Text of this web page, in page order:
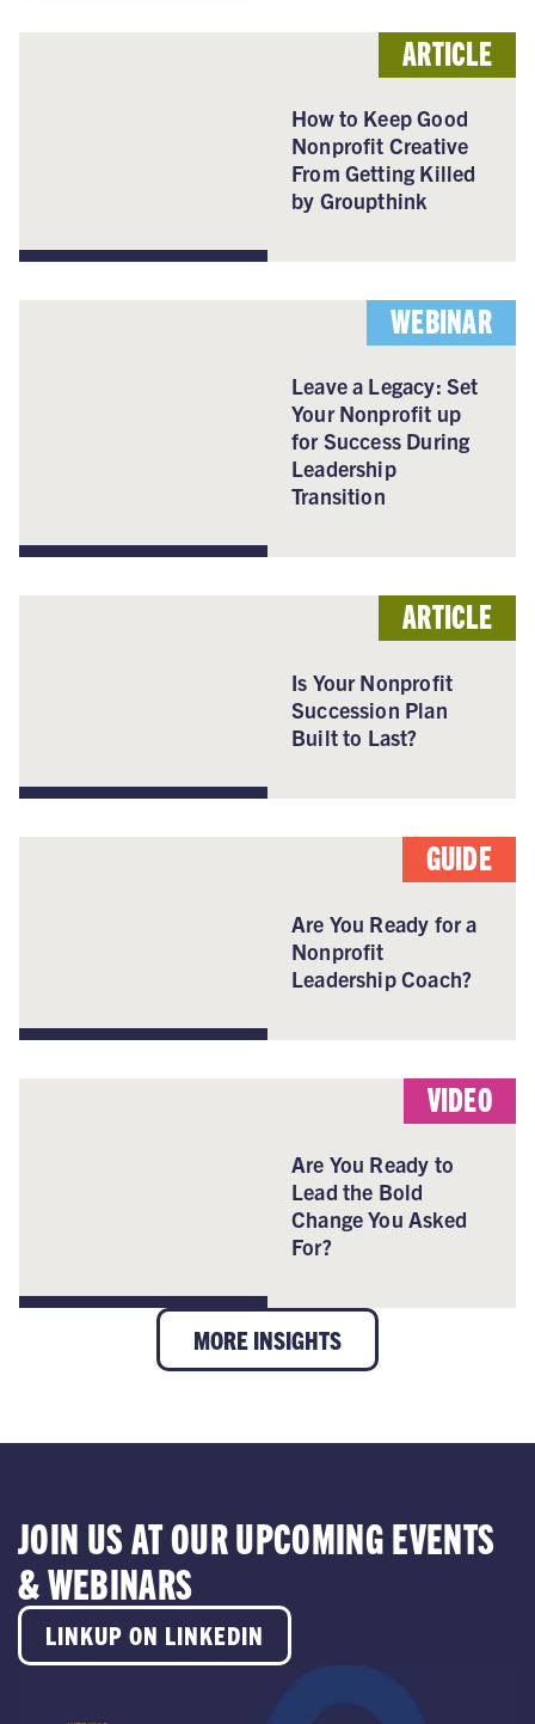
How to Keep Good
Nonprofit Creative
From Getting Killed
by Groupthink
ARTICLE
Leave a Legacy: Set
Your Nonprofit up
for Success During
Leadership
Transition
WEBINAR
Is Your Nonprofit
Succession Plan
Built to Last?
ARTICLE
Are You Ready for a
Nonprofit
Leadership Coach?
GUIDE
Are You Ready to
Lead the Bold
Change You Asked
For?
VIDEO
MORE INSIGHTS
JOIN US AT OUR UPCOMING EVENTS
& WEBINARS
LINKUP ON LINKEDIN